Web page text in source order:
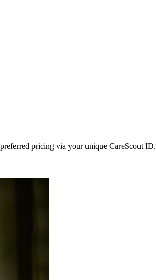
pricing via your unique CareScout ID.